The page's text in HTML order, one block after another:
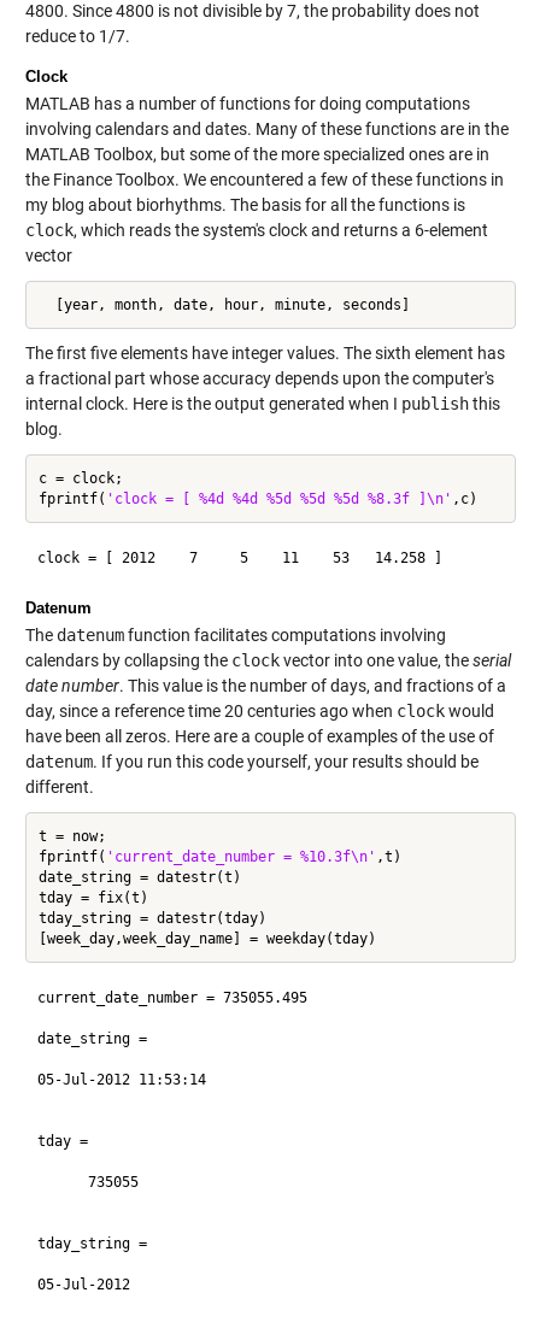
4800. Since 4800 is not divisible by 7, the probability does not
reduce to 1/7.
Clock
MATLAB has a number of functions for doing computations
involving calendars and dates. Many of these functions are in the
MATLAB Toolbox, but some of the more specialized ones are in
the Finance Toolbox. We encountered a few of these functions in
my blog about biorhythms. The basis for all the functions is
clock, which reads the system's clock and returns a 6-element
vector
  [year, month, date, hour, minute, seconds]
The first five elements have integer values. The sixth element has
a fractional part whose accuracy depends upon the computer's
internal clock. Here is the output generated when I publishthis
blog.
c = clock;
fprintf( 'clock = [ %4d %4d %5d %5d %5d %8.3f ]\n'
Datenum
The datenumfunction facilitates computations involving
calendars by collapsing the clockvector into one value, theserial
date number. This value is the number of days, and fractions of a
day, since a reference time 20 centuries ago when clockwould
have been all zeros. Here are a couple of examples of the use of
datenum. If you run this code yourself, your results should be
different.
t = now;
fprintf( 'current_date_number = %10.3f\n' ,t)
date_string = datestr(t)
tday = fix(t)
tday_string = datestr(tday)
current_date_number = 735055.495
date_string =
05-Jul-2012 11:53:14
tday =
      735055
tday_string =
05-Jul-2012